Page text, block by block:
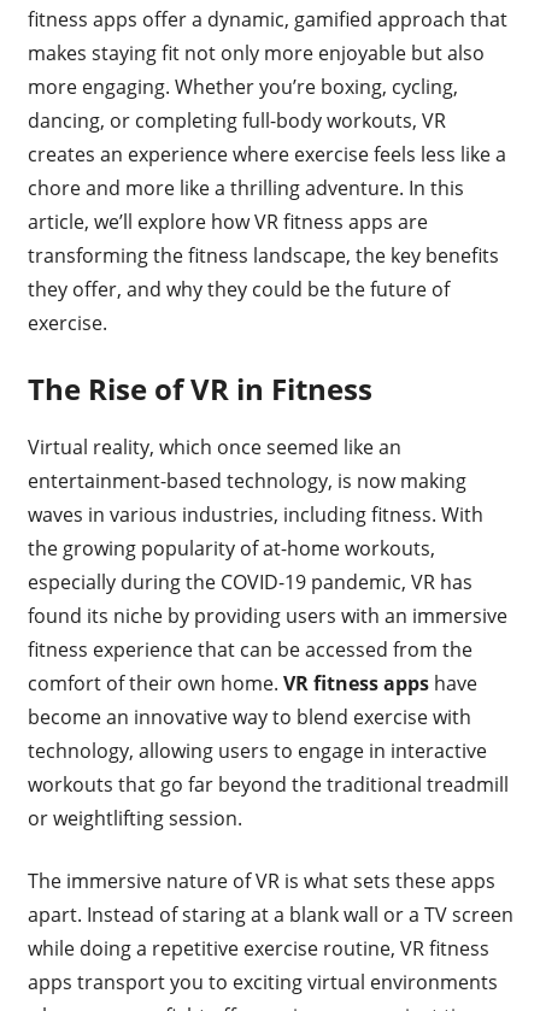
fitness apps offer a dynamic, gamified approach that
makes staying fit not only more enjoyable but also
more engaging. Whether you’re boxing, cycling,
dancing, or completing full-body workouts, VR
creates an experience where exercise feels less like a
chore and more like a thrilling adventure. In this
article, we’ll explore how VR fitness apps are
transforming the fitness landscape, the key benefits
they offer, and why they could be the future of
exercise.
The Rise of VR in Fitness
Virtual reality, which once seemed like an
entertainment-based technology, is now making
waves in various industries, including fitness. With
the growing popularity of at-home workouts,
especially during the COVID-19 pandemic, VR has
found its niche by providing users with an immersive
fitness experience that can be accessed from the
comfort of their own home. VR fitness appshave
become an innovative way to blend exercise with
technology, allowing users to engage in interactive
workouts that go far beyond the traditional treadmill
or weightlifting session.
The immersive nature of VR is what sets these apps
apart. Instead of staring at a blank wall or a TV screen
while doing a repetitive exercise routine, VR fitness
apps transport you to exciting virtual environments